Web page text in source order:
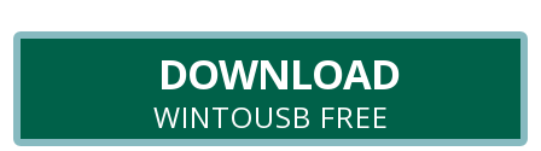
DOWNLOAD
WINTOUSB FREE